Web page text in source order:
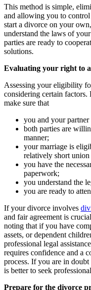
This method is simple,
and allowing you to control
start a divorce on your
understand the laws of
parties are ready to
solutions.
Evaluating your right to
Assessing your eligibility
considering certain
make sure that
you and your partner
both parties are
manner;
your marriage is
relatively short
you have the
paperwork;
you understand the
you are ready to
If your divorce involves
and fair agreement is
noting that if you have
assets, or dependent
professional legal
requires confidence and a
process. If you are in
is better to seek
Prepare for the divorce